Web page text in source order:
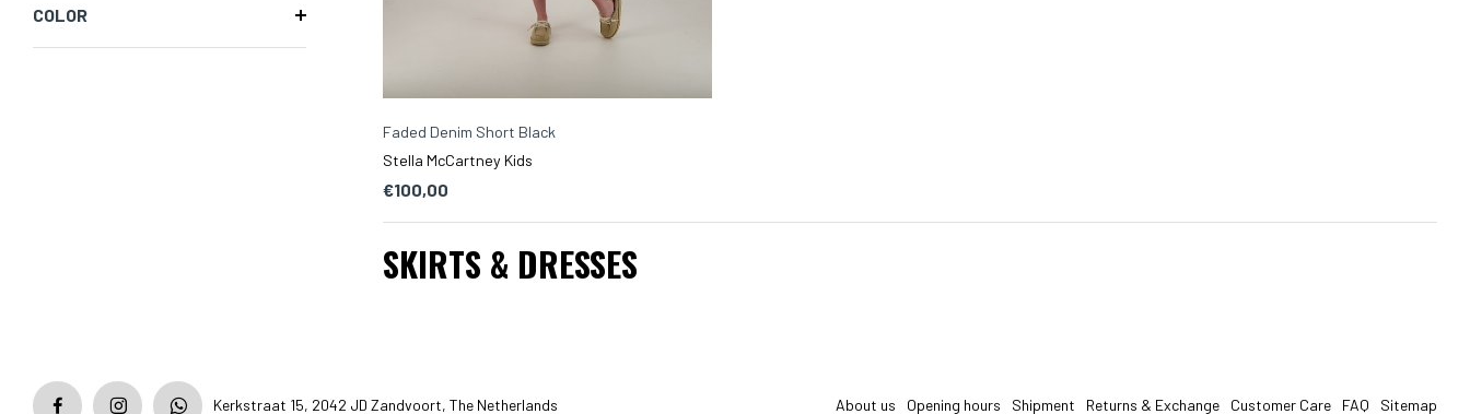
COLOR
Faded Denim Short Black
Stella McCartney Kids
€100,00
SKIRTS & DRESSES
Kerkstraat 15, 2042 JD Zandvoort, The Netherlands About us Opening hours Shipment Returns & Exchange Customer Care FAQ Sitemap